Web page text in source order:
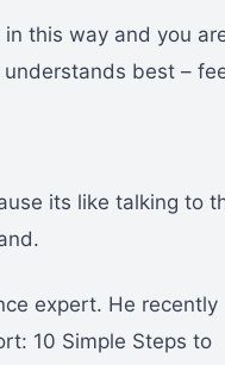
this way and you
best –
its like talking to
expert. He recently
10 Simple Steps to